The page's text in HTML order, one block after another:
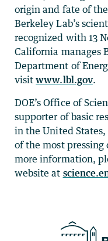
origin and fate of
Berkeley Lab’s
recognized with 13
California manages
Department of
visitwww.lbl.gov.
DOE’s Office of
supporter of basic
in the United States,
of the most
more information,
website at